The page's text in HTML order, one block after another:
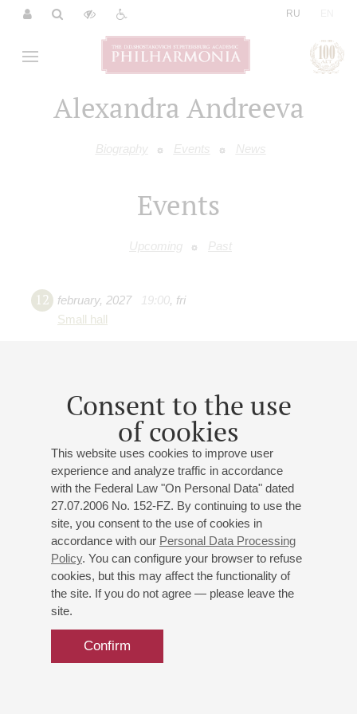
RU
Alexandra Andreeva
Biography Events News
Consent to the use
of cookies
This website uses cookies to improve user
experience and analyze traffic in accordance
with the Federal Law "On Personal Data" dated
27.07.2006 No. 152-FZ. By continuing to use the
site, you consent to the use of cookies in
accordance with our Personal Data Processing
Policy. You can configure your browser to refuse
cookies, but this may affect the functionality of
the site. If you do not agree — please leave the
site.
Confirm
Events
Upcoming Past
12 february, 2027 19:00, fri
Small hall
Blekher - piano
: Violin Sonata No. 5 ("Spring");
Violin Sonata No. 1;Bridge : Piano trio;Schumann
Piano Quintet
Buy tickets 500 — 800 RUB